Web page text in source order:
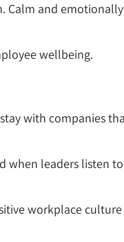
Calm and
wellbeing.
with companies
leaders listen
workplace